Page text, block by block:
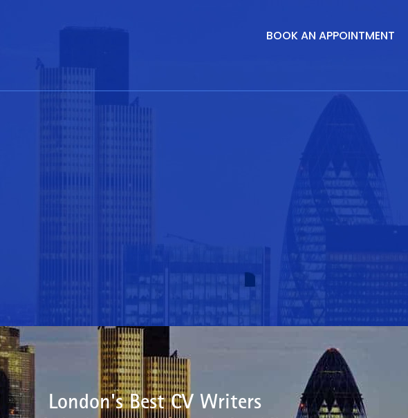
BOOK AN APPOINTMENT
London's Best CV Writers